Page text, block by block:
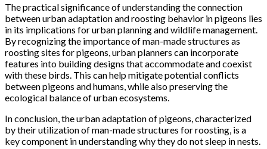
The practical significance of understanding the connection
between urban adaptation and roosting behavior in pigeons lies
in its implications for urban planning and wildlife management.
By recognizing the importance of man-made structures as
roosting sites for pigeons, urban planners can incorporate
features into building designs that accommodate and coexist
with these birds. This can help mitigate potential conflicts
between pigeons and humans, while also preserving the
ecological balance of urban ecosystems.
In conclusion, the urban adaptation of pigeons, characterized
by their utilization of man-made structures for roosting, is a
key component in understanding why they do not sleep in nests.